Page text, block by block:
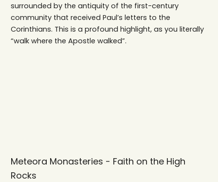
surrounded by the antiquity of the first-century
community that received Paul’s letters to the
Corinthians. This is a profound highlight, as you literally
“walk where the Apostle walked”.
Meteora Monasteries - Faith on the High
Rocks